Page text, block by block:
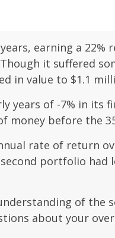
earning a 22%
it suffered
in value to $1.1
years of -7% in its
money before the
rate of return
portfolio had
of the
about your